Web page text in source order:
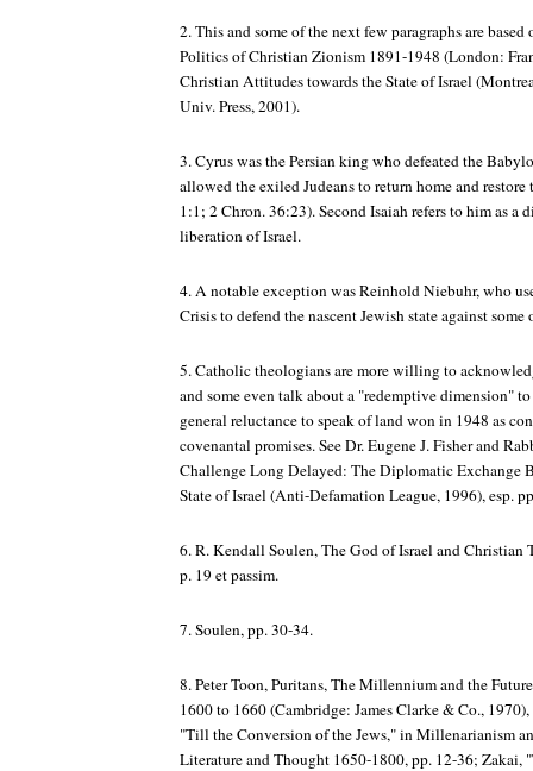
2. This and some of the next few paragraphs are
Politics of Christian Zionism 1891-1948 (London:
Christian Attitudes towards the State of Israel
Univ. Press, 2001).
3. Cyrus was the Persian king who defeated the
allowed the exiled Judeans to return home and restore
1:1; 2 Chron. 36:23). Second Isaiah refers to him as a
liberation of Israel.
4. A notable exception was Reinhold Niebuhr, who
Crisis to defend the nascent Jewish state against
5. Catholic theologians are more willing to
and some even talk about a "redemptive dimension"
general reluctance to speak of land won in 1948 as
covenantal promises. See Dr. Eugene J. Fisher and
Challenge Long Delayed: The Diplomatic Exchange
State of Israel (Anti-Defamation League, 1996), esp.
6. R. Kendall Soulen,The God of Israel and Christian
p. 19 et passim.
7. Soulen, pp. 30-34.
8. Peter Toon, Puritans, The Millennium and the
1600 to 1660(Cambridge: James Clarke & Co.,
"Till the Conversion of the Jews," inMillenarianism
Literature and Thought 1650-1800, pp. 12-36; Zakai,